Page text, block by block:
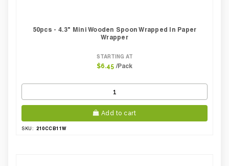
50pcs - 4.3" Mini Wooden Spoon Wrapped In Paper
Wrapper
STARTING AT
$6.45 /Pack
Add to cart
SKU: 210CCB11W